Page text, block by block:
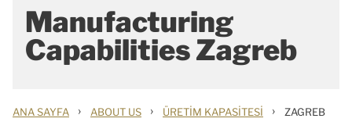
Manufacturing
Capabilities Zagreb
ANA SAYFA › ABOUT US › ÜRETIM KAPASITESI › ZAGREB